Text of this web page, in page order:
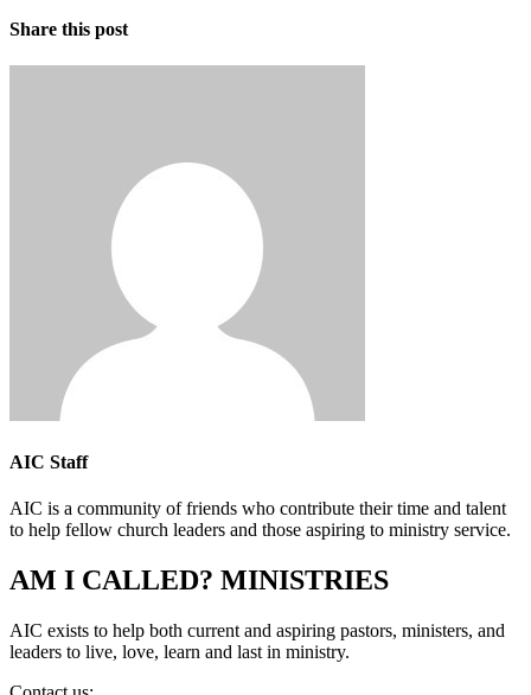
Share this post
AIC Staff
AIC is a community of friends who contribute their time and talent
to help fellow church leaders and those aspiring to ministry service.
AM I CALLED? MINISTRIES
AIC exists to help both current and aspiring pastors, ministers, and
leaders to live, love, learn and last in ministry.